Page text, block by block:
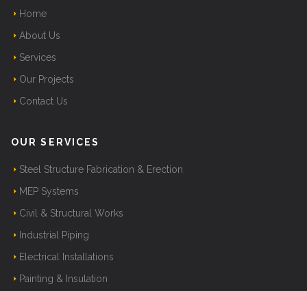
Home
About Us
Services
Our Projects
Contact Us
OUR SERVICES
Steel Structure Fabrication & Erection
MEP Systems
Civil & Structural Works
Industrial Piping
Electrical Installations
Painting & Insulation